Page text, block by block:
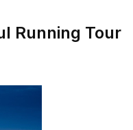
Running Tour